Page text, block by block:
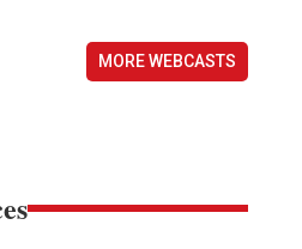
MORE WEBCASTS